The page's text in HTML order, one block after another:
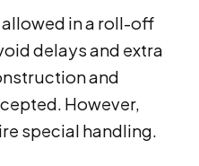
in a roll-off
delays and extra
and
However,
special handling.